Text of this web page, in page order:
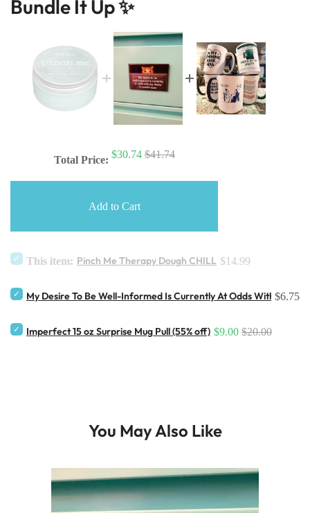
Bundle It Up ✨
Total Price: $30.74 $41.74
Add to Cart
This item: Pinch Me Therapy Dough CHILL $14.99
My Desire To Be Well-Informed Is Currently At Odds With My$6.75
Imperfect 15 oz Surprise Mug Pull (55% off) $9.00 $20.00
You May Also Like